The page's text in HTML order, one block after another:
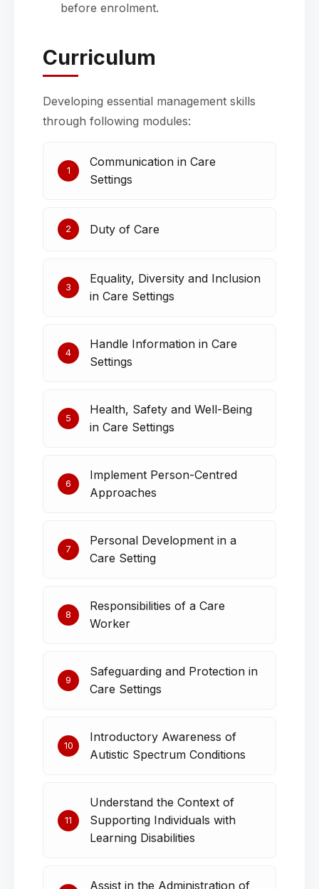
before enrolment.
Curriculum
Developing essential management skills
through following modules:
1
Communication in Care
Settings
2 Duty of Care
3
Equality, Diversity and Inclusion
in Care Settings
4
Handle Information in Care
Settings
5
Health, Safety and Well-Being
in Care Settings
6
Implement Person-Centred
Approaches
7
Personal Development in a
Care Setting
8
Responsibilities of a Care
Worker
9
Safeguarding and Protection in
Care Settings
10
Introductory Awareness of
Autistic Spectrum Conditions
11
Understand the Context of
Supporting Individuals with
Learning Disabilities
Assist in the Administration of